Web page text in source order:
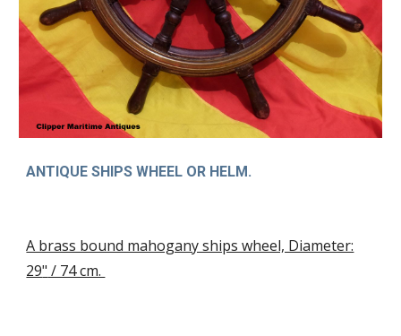
ANTIQUE SHIPS WHEEL OR HELM .
A brass bound mahogany ships wheel, Diameter:
29" / 74 cm.